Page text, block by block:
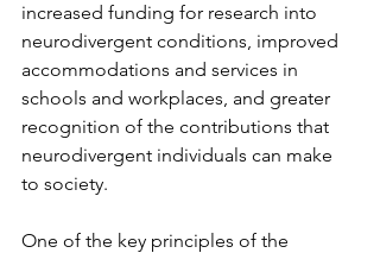
increased funding for research into
neurodivergent conditions, improved
accommodations and services in
schools and workplaces, and greater
recognition of the contributions that
neurodivergent individuals can make
to society.
One of the key principles of the